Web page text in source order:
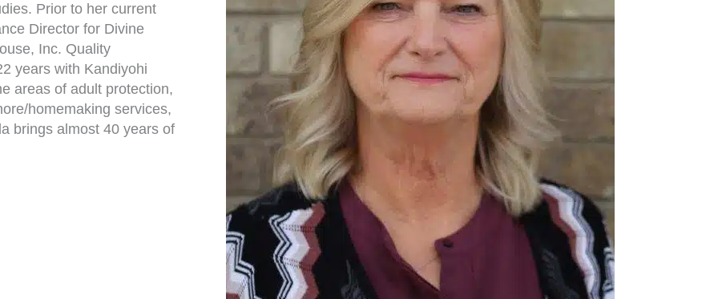
Prior to her current
Director for Divine
Inc. Quality
years with Kandiyohi
areas of adult protection,
homemaking services,
brings almost 40 years of